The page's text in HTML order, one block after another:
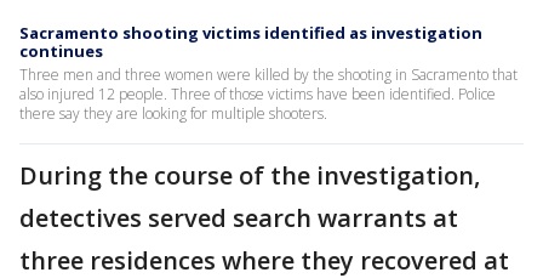
Sacramento shooting victims identified as investigation
continues
Three men and three women were killed by the shooting in Sacramento that
also injured 12 people. Three of those victims have been identified. Police
there say they are looking for multiple shooters.
During the course of the investigation,
detectives served search warrants at
three residences where they recovered at